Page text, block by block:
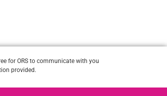
for ORS to communicate with you
provided.